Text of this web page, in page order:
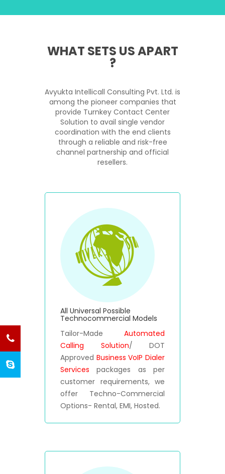
WHAT SETS US APART
?
Avyukta Intellicall Consulting Pvt. Ltd. is
among the pioneer companies that
provide Turnkey Contact Center
Solution to avail single vendor
coordination with the end clients
through a reliable and risk-free
channel partnership and official
resellers.
All Universal Possible
Technocommercial Models
Tailor-Made Automated
Calling Solution/ DOT
Approved Business VoIP Dialer
Services packages as per
customer requirements, we
offer Techno-Commercial
Options- Rental, EMI, Hosted.